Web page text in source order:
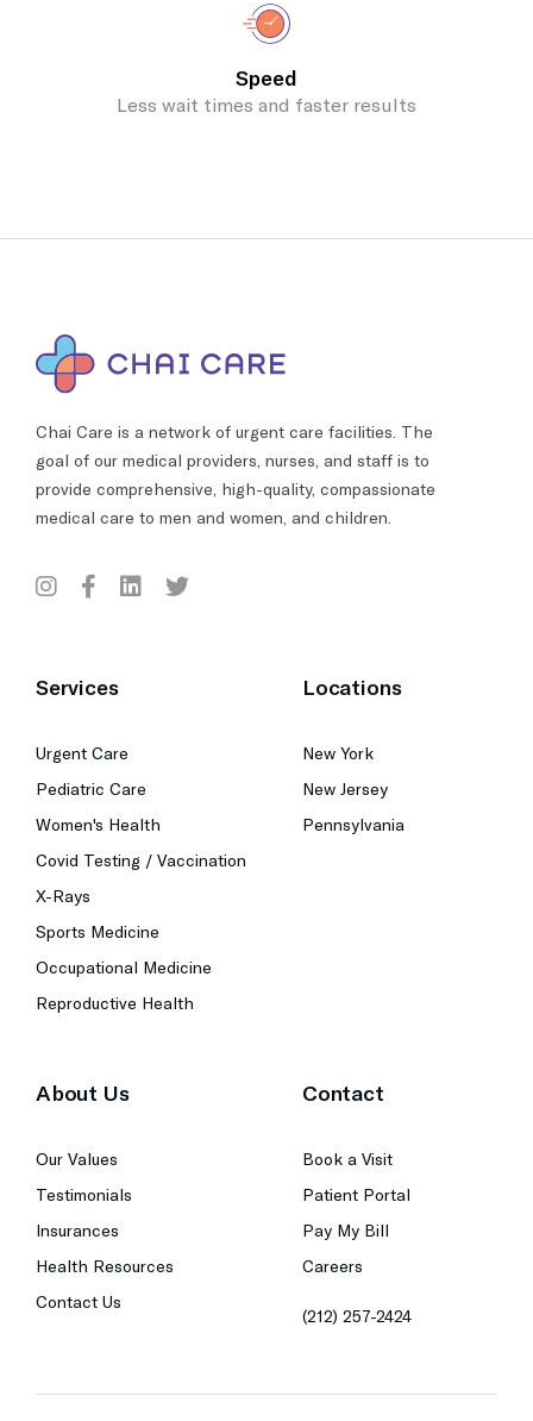
Speed
Less wait times and faster results
Chai Care is a network of urgent care facilities. The
goal of our medical providers, nurses, and staff is to
provide comprehensive, high-quality, compassionate
medical care to men and women, and children.
Services
Urgent Care
Pediatric Care
Women's Health
Covid Testing / Vaccination
X-Rays
Sports Medicine
Occupational Medicine
Reproductive Health
Locations
New York
New Jersey
Pennsylvania
About Us
Our Values
Testimonials
Insurances
Health Resources
Contact Us
Contact
Book a Visit
Patient Portal
Pay My Bill
Careers
(212) 257-2424